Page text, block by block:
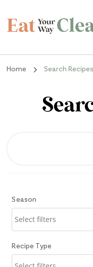
Eat
Home Search Recipes
Season
Recipe Type